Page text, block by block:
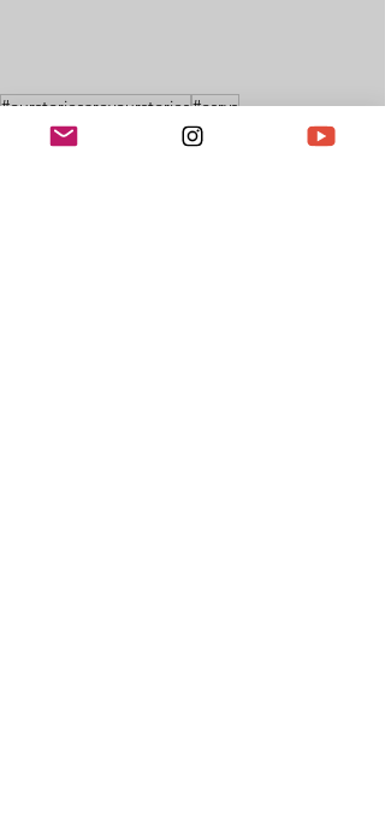
#ourstoriesareyourstories#osrys
Black British History
UK Black History
British History